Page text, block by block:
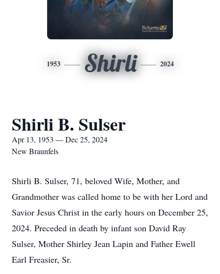
1953 Shirli 2024
Shirli B. Sulser
Apr 13, 1953 — Dec 25, 2024
New Braunfels
Shirli B. Sulser, 71, beloved Wife, Mother, and
Grandmother was called home to be with her Lord and
Savior Jesus Christ in the early hours on December 25,
2024. Preceded in death by infant son David Ray
Sulser, Mother Shirley Jean Lapin and Father Ewell
Earl Freasier, Sr.